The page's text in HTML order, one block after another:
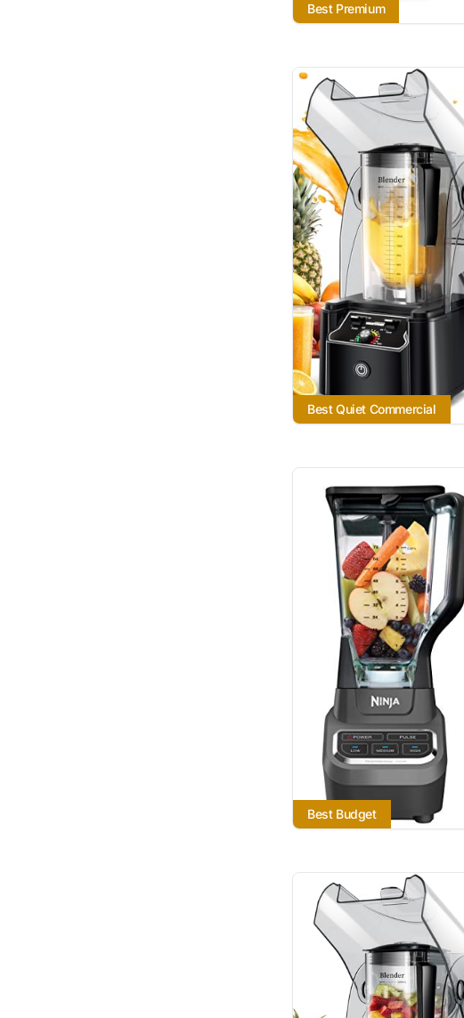
Best Premium
Best Quiet Commercial
Best Budget